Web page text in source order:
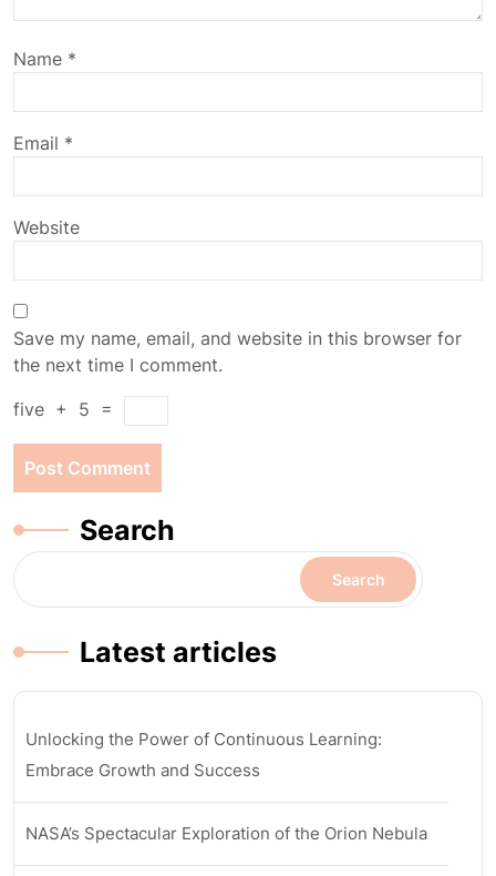
Name *
Email *
Website
Save my name, email, and website in this browser for
the next time I comment.
five + 5 =
Search
Search
Latest articles
Unlocking the Power of Continuous Learning:
Embrace Growth and Success
NASA’s Spectacular Exploration of the Orion Nebula